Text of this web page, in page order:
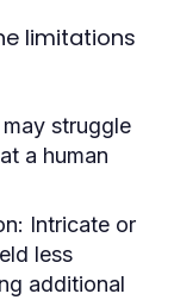
limitations
struggle
a human
Intricate or
less
additional